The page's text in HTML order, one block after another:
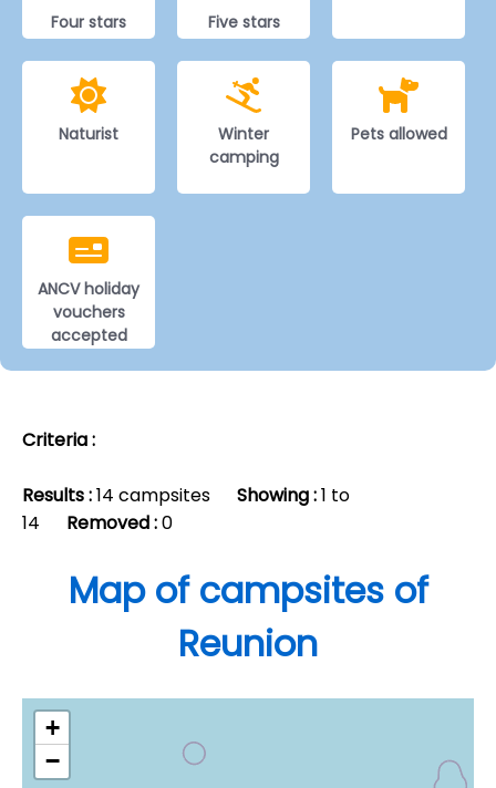
Four stars Five stars
Naturist
Winter
camping
Pets allowed
ANCV holiday
vouchers
accepted
Criteria :
Results :14 campsites Showing :1 to
14 Removed :0
Map of campsites of
Reunion
+
−